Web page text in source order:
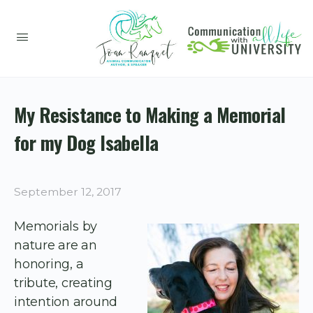
My Resistance to Making a Memorial
for my Dog Isabella
September 12, 2017
Memorials by
nature are an
honoring, a
tribute, creating
intention around